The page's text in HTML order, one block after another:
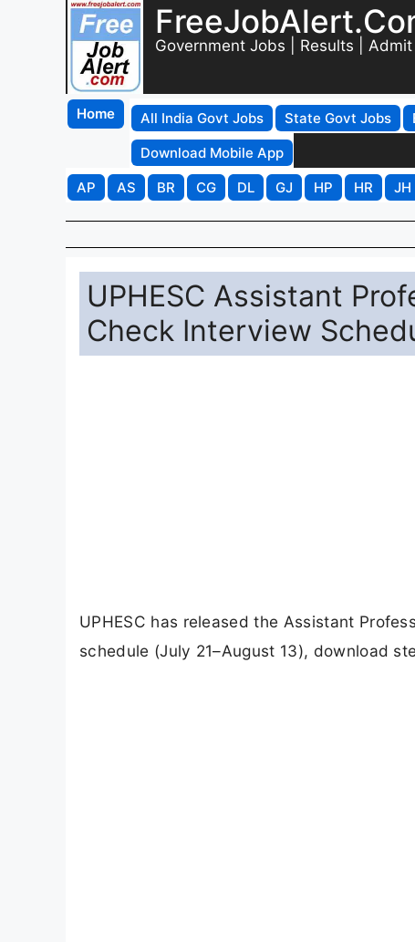
Government Jobs | Results | Admit
Home All India Govt Jobs State Govt Jobs
Download Mobile App
AP
AS BR CG DL GJ HP HR JH
UPHESC Assistant
Check Interview
UPHESC has released the Assistant
schedule (July 21–August 13), download